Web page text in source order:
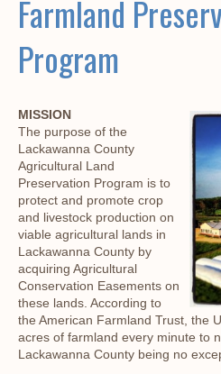
Farmland
Program
MISSION
The purpose of the
Lackawanna County
Agricultural Land
Preservation Program is to
protect and promote crop
and livestock production on
viable agricultural lands in
Lackawanna County by
acquiring Agricultural
Conservation Easements on
these lands. According to
the American Farmland Trust, the
acres of farmland every minute to
Lackawanna County being no